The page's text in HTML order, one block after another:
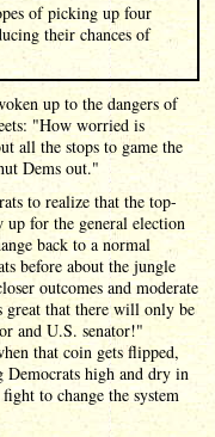
of picking up four
their chances of
up to the dangers of
"How worried is
all the stops to game the
Dems out."
to realize that the top-
for the general election
back to a normal
before about the jungle
outcomes and moderate
great that there will only be
and U.S. senator!"
that coin gets flipped,
Democrats high and dry in
to change the system